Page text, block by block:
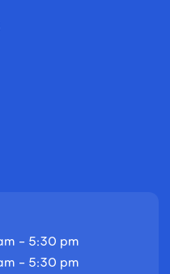
- 5:30 pm
- 5:30 pm